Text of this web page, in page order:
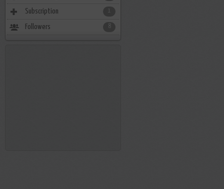
Subscription 1
Followers 8